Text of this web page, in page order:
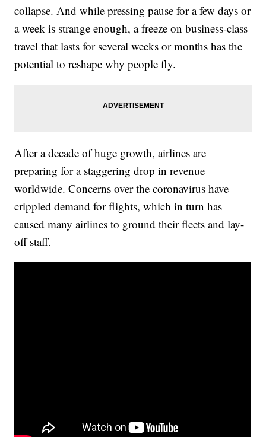
collapse. And while pressing pause for a few days or
a week is strange enough, a freeze on business-class
travel that lasts for several weeks or months has the
potential to reshape why people fly.
After a decade of huge growth, airlines are
preparing for a staggering drop in revenue
worldwide. Concerns over the coronavirus have
crippled demand for flights, which in turn has
caused many airlines to ground their fleets and lay-
off staff.